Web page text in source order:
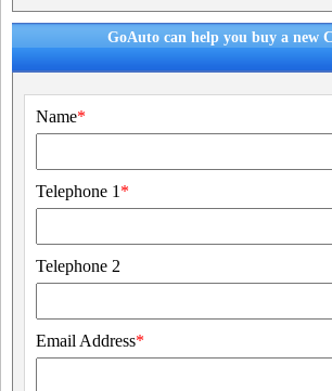
GoAuto can help you buy a new
Name*
Telephone 1 *
Telephone 2
Email Address*